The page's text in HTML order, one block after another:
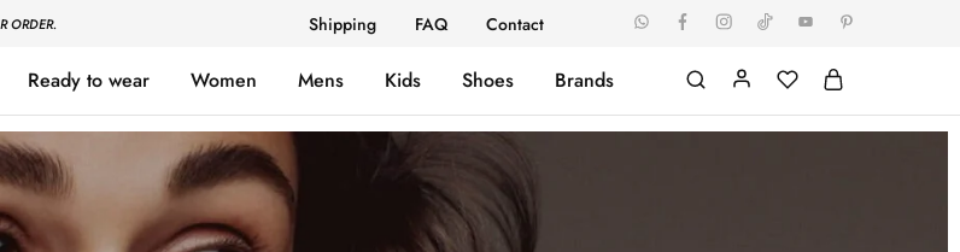
ORDER. Shipping FAQ Contact
Ready to wear Women Mens Kids Shoes Brands